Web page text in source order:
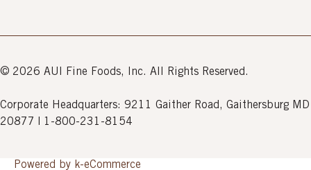
© 2026 AUI Fine Foods, Inc. All Rights Reserved.
Corporate Headquarters: 9211 Gaither Road, Gaithersburg MD
20877 | 1-800-231-8154
Powered by k-eCommerce